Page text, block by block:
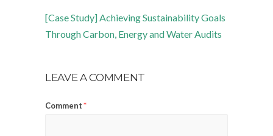
[Case Study] Achieving Sustainability Goals
Through Carbon, Energy and Water Audits
LEAVE A COMMENT
Comment*